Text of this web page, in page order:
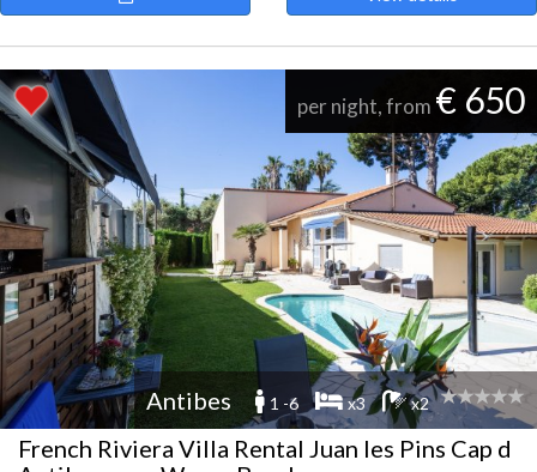
per night, from € 650
Antibes 1 -6 x3 x2
French Riviera Villa Rental Juan les Pins Cap d